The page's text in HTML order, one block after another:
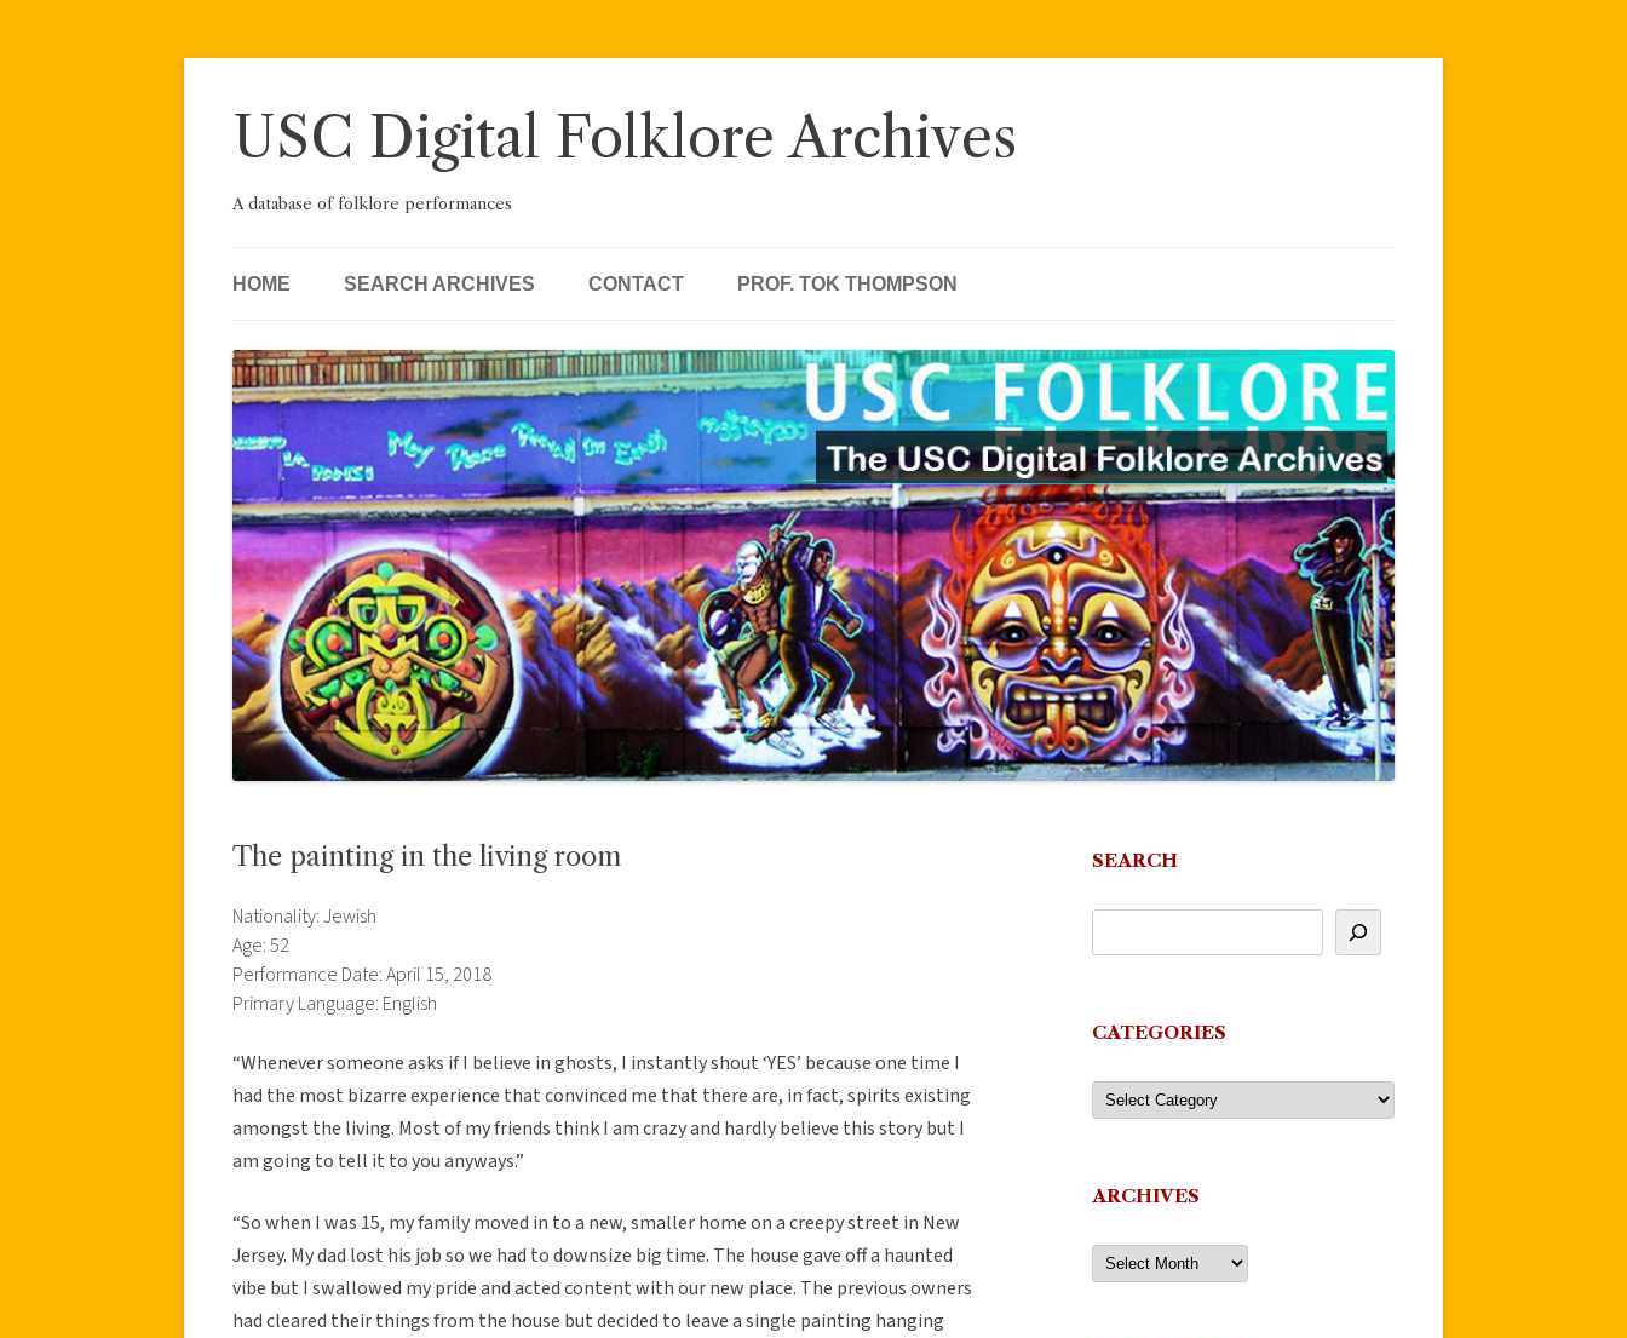
USC Digital Folklore Archives
A database of folklore performances
HOME SEARCH ARCHIVES CONTACT PROF. TOK THOMPSON
The painting in the living room
Nationality: Jewish
Age: 52
Performance Date: April 15, 2018
Primary Language: English
“Whenever someone asks if I believe in ghosts, I instantly shout ‘YES’ because one time I
had the most bizarre experience that convinced me that there are, in fact, spirits existing
amongst the living. Most of my friends think I am crazy and hardly believe this story but I
am going to tell it to you anyways.”
“So when I was 15, my family moved in to a new, smaller home on a creepy street in New
Jersey. My dad lost his job so we had to downsize big time. The house gave off a haunted
vibe but I swallowed my pride and acted content with our new place. The previous owners
had cleared their things from the house but decided to leave a single painting hanging
SEARCH
CATEGORIES
Categories
ARCHIVES
Archives